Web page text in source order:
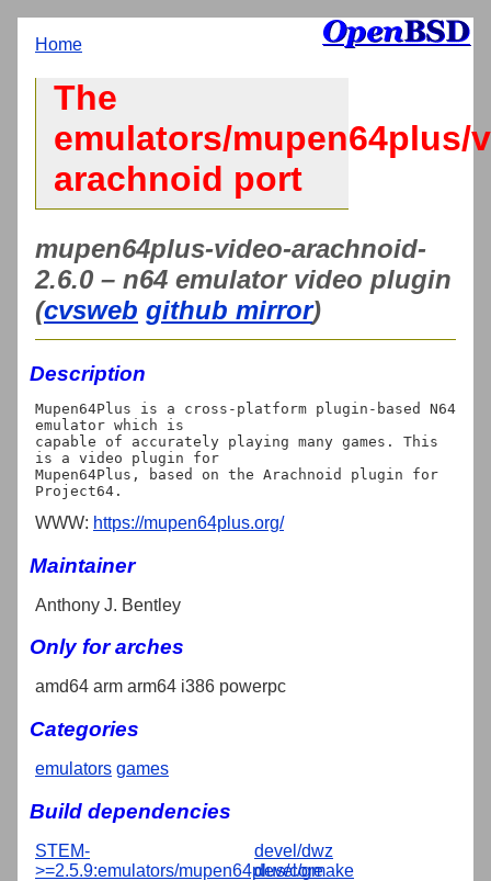
Home
The
emulators/mupen64plus/
arachnoid port
mupen64plus-video-arachnoid-
2.6.0 – n64 emulator video plugin
(cvsweb github mirror)
Description
Mupen64Plus is a cross-platform plugin-based N64
emulator which is
capable of accurately playing many games. This
is a video plugin for
Mupen64Plus, based on the Arachnoid plugin for
WWW: https://mupen64plus.org/
Maintainer
Anthony J. Bentley
Only for arches
amd64 arm arm64 i386 powerpc
Categories
emulators games
Build dependencies
STEM-
>=2.5.9:emulators/mupen64plus/core
devel/dwz
devel/gmake